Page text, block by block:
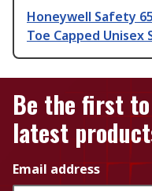
Honeywell Safety
Toe Capped Unisex
Be the first
latest
Email address